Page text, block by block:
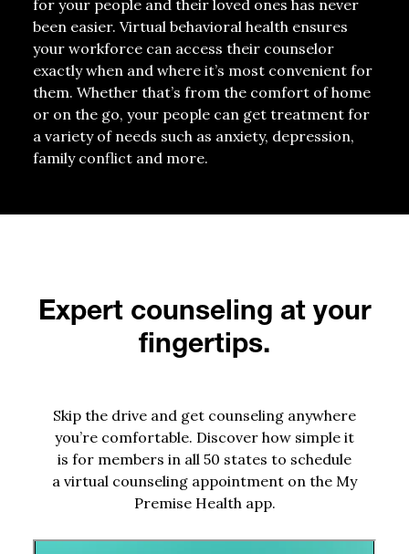
for your people and their loved ones has never
been easier. Virtual behavioral health ensures
your workforce can access their counselor
exactly when and where it’s most convenientfor
them. Whether that’s from the comfort of home
or on the go, your people can get treatment for
a variety of needs such as anxiety, depression,
family conflict and more.
Expert counseling at your
fingertips.
Skip the drive and get counseling anywhere
you’re comfortable. Discover how simple it
is for members in all 50 states to schedule
a virtual counseling appointment on the My
Premise Health app.